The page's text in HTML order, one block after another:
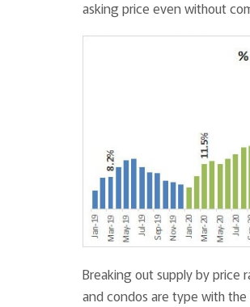
asking price even without
Breaking out supply by price
and condos are type with